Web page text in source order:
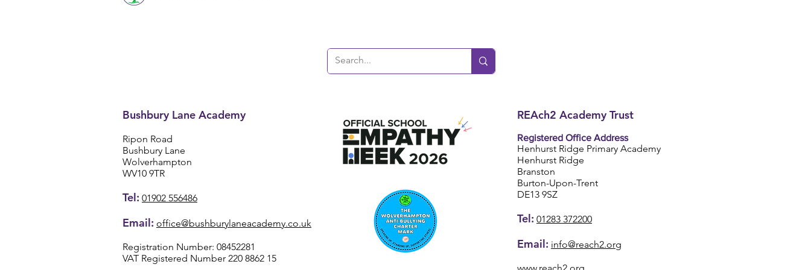
Bushbury Lane Academy
Ripon Road
Bushbury Lane
Wolverhampton
WV10 9TR
Tel: 01902 556486
Email: office@bushburylaneacademy.co.uk
Registration Number: 08452281
VAT Registered Number 220 8862 15
REAch2 Academy Trust
Registered Office Address
Henhurst Ridge Primary Academy
Henhurst Ridge
Branston
Burton-Upon-Trent
DE13 9SZ
Tel: 01283 372200
Email: info@reach2.org